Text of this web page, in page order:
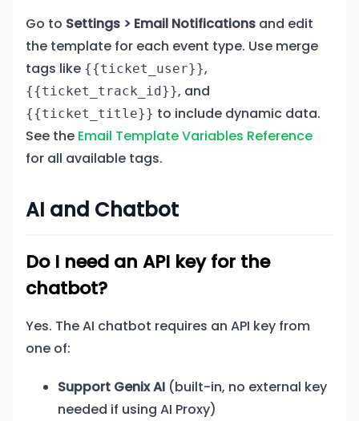
Go to Settings > Email Notifications and edit
the template for each event type. Use merge
tags like {{ticket_user}},
{{ticket_track_id}}, and
{{ticket_title}} to include dynamic data.
See the Email Template Variables Reference
for all available tags.
AI and Chatbot
Do I need an API key for the
chatbot?
Yes. The AI chatbot requires an API key from
one of:
Support Genix AI (built-in, no external key
needed if using AI Proxy)